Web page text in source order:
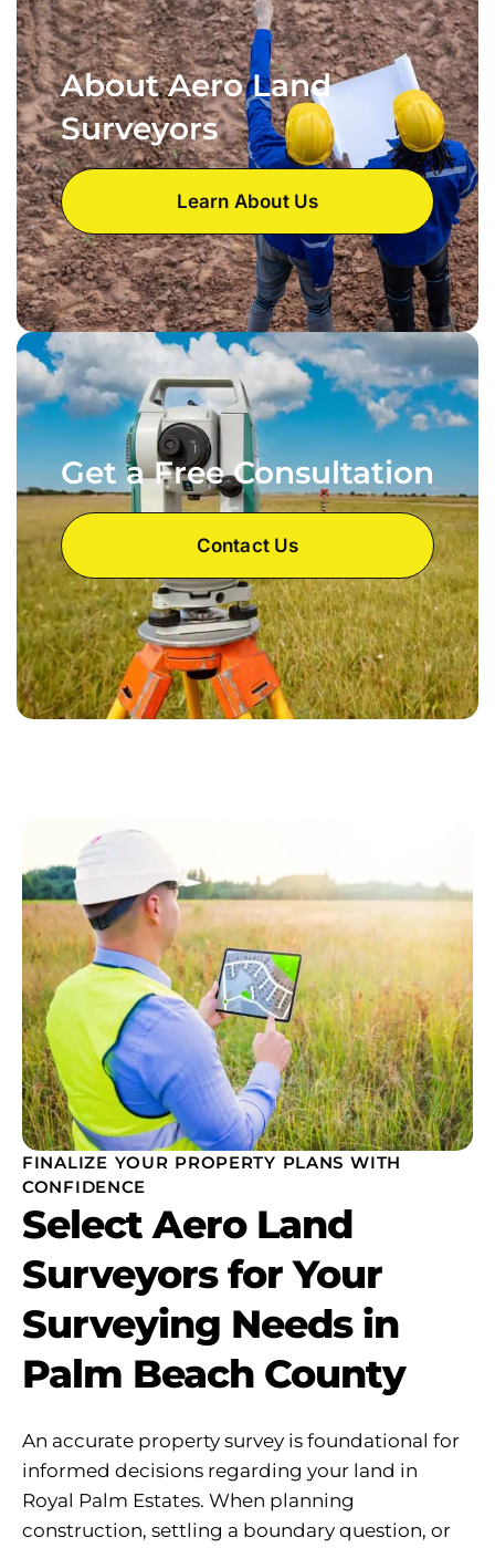
About Aero Land
Surveyors
Learn About Us
Get a Free Consultation
Contact Us
FINALIZE YOUR PROPERTY PLANS WITH
CONFIDENCE
Select Aero Land
Surveyors for Your
Surveying Needs in
Palm Beach County
An accurate property survey is foundational for
informed decisions regarding your land in
Royal Palm Estates. When planning
construction, settling a boundary question, or